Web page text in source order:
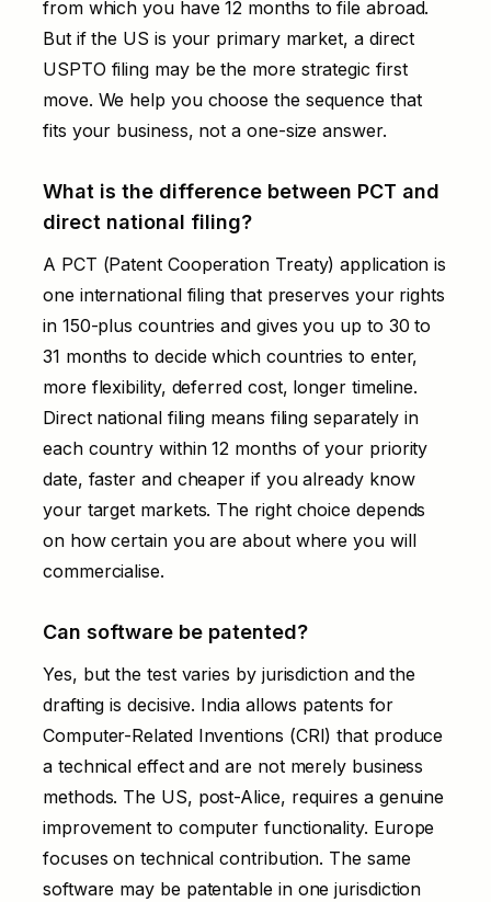
from which you have 12 months to file abroad.
But if the US is your primary market, a direct
USPTO filing may be the more strategic first
move. We help you choose the sequence that
fits your business, not a one-size answer.
What is the difference between PCT and
direct national filing?
A PCT (Patent Cooperation Treaty) application is
one international filing that preserves your rights
in 150-plus countries and gives you up to 30 to
31 months to decide which countries to enter,
more flexibility, deferred cost, longer timeline.
Direct national filing means filing separately in
each country within 12 months of your priority
date, faster and cheaper if you already know
your target markets. The right choice depends
on how certain you are about where you will
commercialise.
Can software be patented?
Yes, but the test varies by jurisdiction and the
drafting is decisive. India allows patents for
Computer-Related Inventions (CRI) that produce
a technical effect and are not merely business
methods. The US, post-Alice, requires a genuine
improvement to computer functionality. Europe
focuses on technical contribution. The same
software may be patentable in one jurisdiction